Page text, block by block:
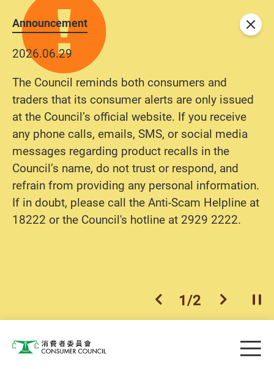
Announcement
2026.06.29
The Council reminds both consumers and
traders that its consumer alerts are only issued
at the Council’s official website. If you receive
any phone calls, emails, SMS, or social media
messages regarding product recalls in the
Council’s name, do not trust or respond, and
refrain from providing any personal information.
If in doubt, please call the Anti-Scam Helpline at
18222 or the Council's hotline at 2929 2222.
previous item
1/2 next item
Close
Consumer Council